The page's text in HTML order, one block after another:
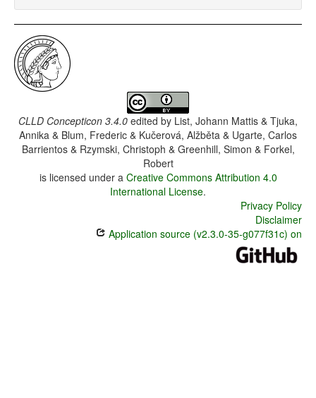
CLLD Concepticon 3.4.0 edited by List, Johann Mattis & Tjuka,
Annika & Blum, Frederic & Kučerová, Alžběta & Ugarte, Carlos
Barrientos & Rzymski, Christoph & Greenhill, Simon & Forkel,
Robert
is licensed under a Creative Commons Attribution 4.0
International License.
Privacy Policy
Disclaimer
Application source (v2.3.0-35-g077f31c) on